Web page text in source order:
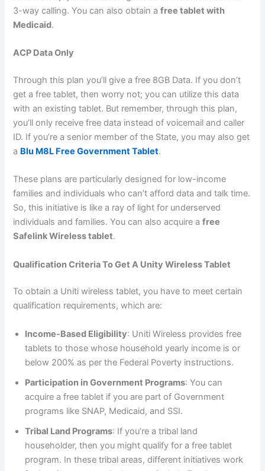
3-way calling. You can also obtain afree tablet with
Medicaid.
ACP Data Only
Through this plan you’ll give a free 8GB Data. If you don’t
get a free tablet, then worry not; you can utilize this data
with an existing tablet. But remember, through this plan,
you’ll only receive free data instead of voicemail and caller
ID. If you’re a senior member of the State, you may also get
a Blu M8L Free Government Tablet.
These plans are particularly designed for low-income
families and individuals who can’t afford data and talk time.
So, this initiative is like a ray of light for underserved
individuals and families. You can also acquire afree
Safelink Wireless tablet.
Qualification Criteria To Get A Unity Wireless Tablet
To obtain a Uniti wireless tablet, you have to meet certain
qualification requirements, which are:
Income-Based Eligibility: Uniti Wireless provides free
tablets to those whose household yearly income is or
below 200% as per the Federal Poverty instructions.
Participation in Government Programs: You can
acquire a free tablet if you are part of Government
programs like SNAP, Medicaid, and SSI.
Tribal Land Programs: If you’re a tribal land
householder, then you might qualify for a free tablet
program. In these tribal areas, different initiatives work